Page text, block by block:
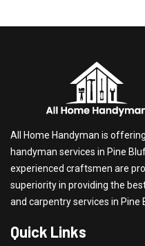
All Home Handyman is
handyman services in Pine
experienced craftsmen are
superiority in providing the
and carpentry services in Pine
Quick Links